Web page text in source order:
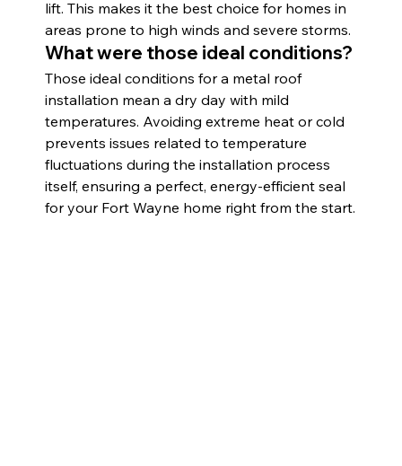
lift. This makes it the best choice for homes in
areas prone to high winds and severe storms.
What were those ideal conditions?
Those ideal conditions for a metal roof
installation mean a dry day with mild
temperatures. Avoiding extreme heat or cold
prevents issues related to temperature
fluctuations during the installation process
itself, ensuring a perfect, energy-efficient seal
for your Fort Wayne home right from the start.